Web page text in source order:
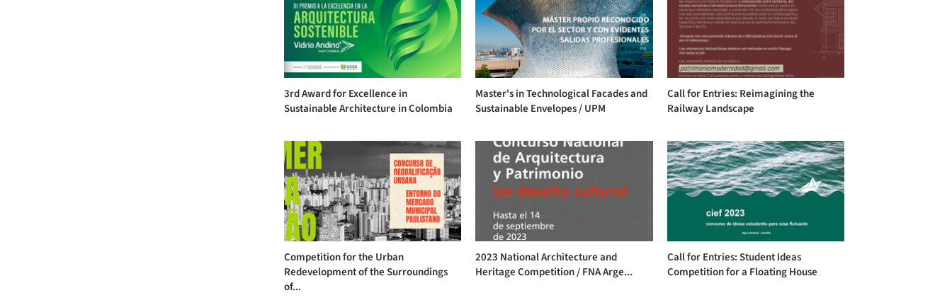
3rd Award for Excellence in
Sustainable Architecture in Colombia
Master's in Technological Facades and
Sustainable Envelopes / UPM
Call for Entries: Reimagining the
Railway Landscape
Competition for the Urban
Redevelopment of the Surroundings
of...
2023 National Architecture and
Heritage Competition / FNA Arge...
Call for Entries: Student Ideas
Competition for a Floating House